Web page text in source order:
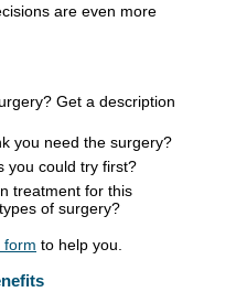
are even more
Get a description
you need the surgery?
you could try first?
treatment for this
of surgery?
form to help you.